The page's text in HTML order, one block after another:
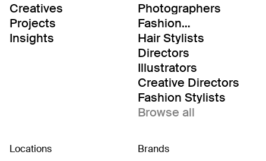
Creatives
Projects
Insights
Photographers
Fashion
Editor/Stylists
Hair Stylists
Directors
Illustrators
Creative Directors
Fashion Stylists
Browse all
Locations Brands